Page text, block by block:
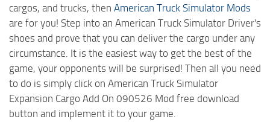
cargos, and trucks, then American Truck Simulator Mods
are for you! Step into an American Truck Simulator Driver's
shoes and prove that you can deliver the cargo under any
circumstance. It is the easiest way to get the best of the
game, your opponents will be surprised! Then all you need
to do is simply click on American Truck Simulator
Expansion Cargo Add On 090526 Mod free download
button and implement it to your game.